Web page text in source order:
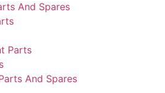
And Spares
Parts
And Spares